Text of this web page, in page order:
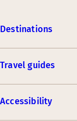
Destinations
Travel guides
Accessibility